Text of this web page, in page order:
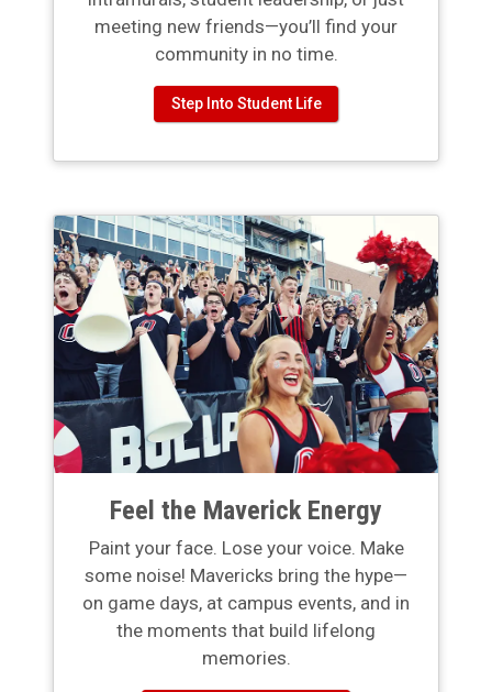
meeting new friends—you’ll find your
community in no time.
Step Into Student Life
Feel the Maverick Energy
Paint your face. Lose your voice. Make
some noise! Mavericks bring the hype—
on game days, at campus events, and in
the moments that build lifelong
memories.